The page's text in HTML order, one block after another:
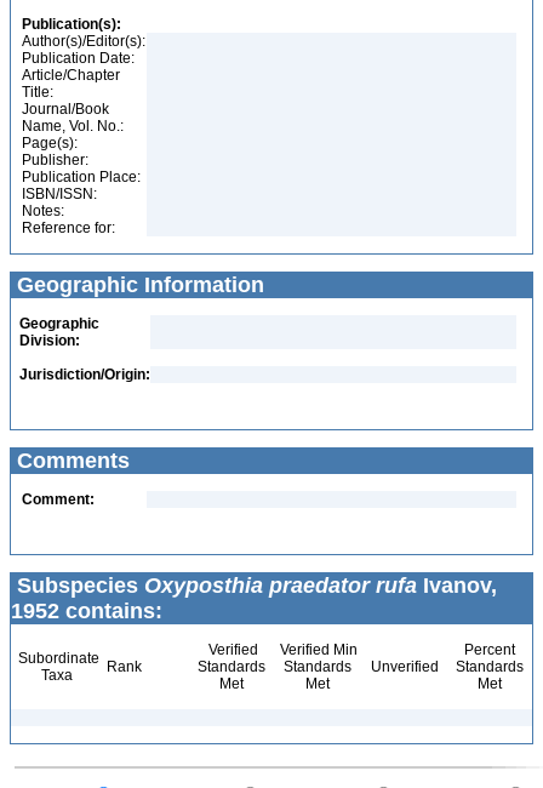
Publication(s):
Author(s)/Editor(s):
Publication Date:
Article/Chapter
Title:
Journal/Book
Name, Vol. No.:
Page(s):
Publisher:
Publication Place:
ISBN/ISSN:
Notes:
Reference for:
Geographic Information
Geographic
Division:
Jurisdiction/Origin:
Comments
Comment:
Subspecies Oxyposthia praedator rufa Ivanov,
1952 contains:
Subordinate
Taxa
Rank
Verified
Standards
Met
Verified Min
Standards
Met
Unverified
Percent
Standards
Met